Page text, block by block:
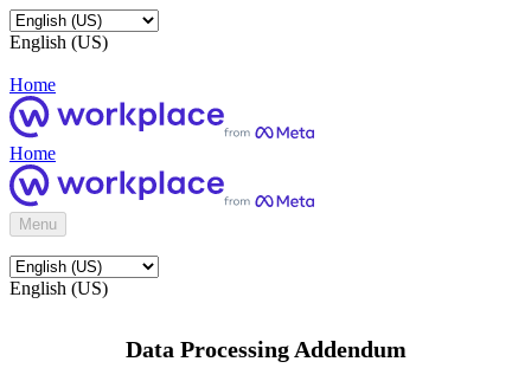
English (US)
Home
Home
Menu
English (US)
Data Processing Addendum